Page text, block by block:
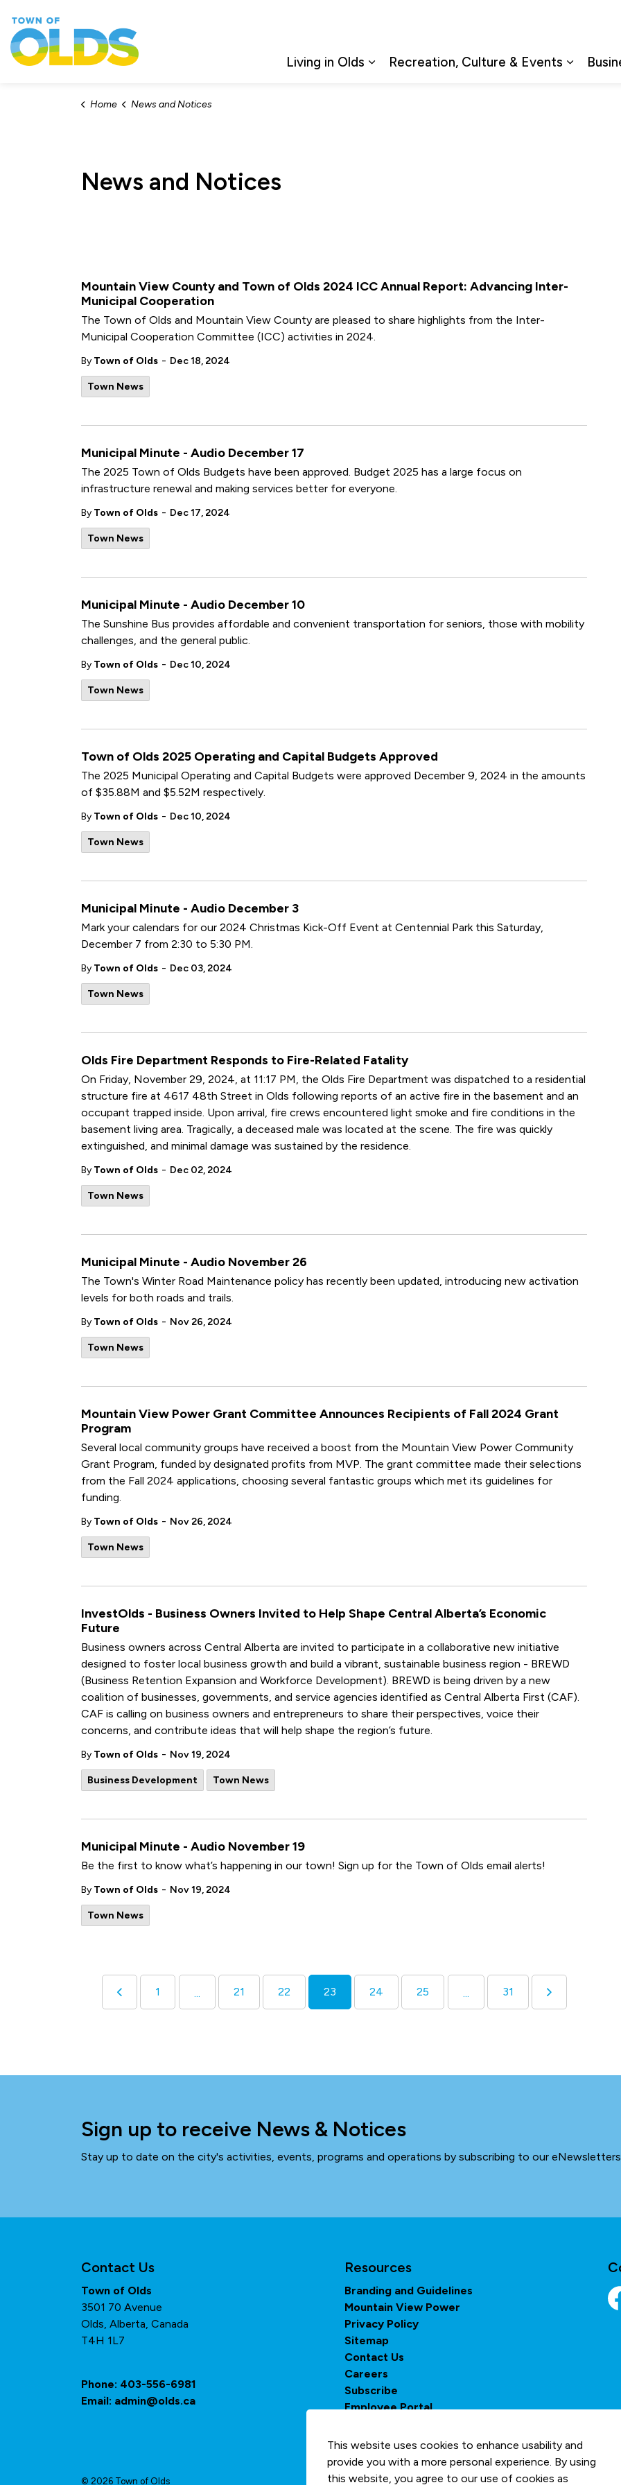
Living in Olds
Recreation, Culture & Events
Home News and Notices
News and Notices
Mountain View County and Town of Olds 2024 ICC Annual Report: Advancing Inter-
Municipal Cooperation
The Town of Olds and Mountain View County are pleased to share highlights from the Inter-
Municipal Cooperation Committee (ICC) activities in 2024.
By Town of Olds - Dec 18, 2024
Town News
Municipal Minute - Audio December 17
The 2025 Town of Olds Budgets have been approved. Budget 2025 has a large focus on
infrastructure renewal and making services better for everyone.
By Town of Olds - Dec 17, 2024
Town News
Municipal Minute - Audio December 10
The Sunshine Bus provides affordable and convenient transportation for seniors, those with mobility
challenges, and the general public.
By Town of Olds - Dec 10, 2024
Town News
Town of Olds 2025 Operating and Capital Budgets Approved
The 2025 Municipal Operating and Capital Budgets were approved December 9, 2024 in the amounts
of $35.88M and $5.52M respectively.
By Town of Olds - Dec 10, 2024
Town News
Municipal Minute - Audio December 3
Mark your calendars for our 2024 Christmas Kick-Off Event at Centennial Park this Saturday,
December 7 from 2:30 to 5:30 PM.
By Town of Olds - Dec 03, 2024
Town News
Olds Fire Department Responds to Fire-Related Fatality
On Friday, November 29, 2024, at 11:17 PM, the Olds Fire Department was dispatched to a residential
structure fire at 4617 48th Street in Olds following reports of an active fire in the basement and an
occupant trapped inside. Upon arrival, fire crews encountered light smoke and fire conditions in the
basement living area. Tragically, a deceased male was located at the scene. The fire was quickly
extinguished, and minimal damage was sustained by the residence.
By Town of Olds - Dec 02, 2024
Town News
Municipal Minute - Audio November 26
The Town's Winter Road Maintenance policy has recently been updated, introducing new activation
levels for both roads and trails.
By Town of Olds - Nov 26, 2024
Town News
Mountain View Power Grant Committee Announces Recipients of Fall 2024 Grant
Program
Several local community groups have received a boost from the Mountain View Power Community
Grant Program, funded by designated profits from MVP. The grant committee made their selections
from the Fall 2024 applications, choosing several fantastic groups which met its guidelines for
funding.
By Town of Olds - Nov 26, 2024
Town News
InvestOlds - Business Owners Invited to Help Shape Central Alberta’s Economic
Future
Business owners across Central Alberta are invited to participate in a collaborative new initiative
designed to foster local business growth and build a vibrant, sustainable business region - BREWD
(Business Retention Expansion and Workforce Development). BREWD is being driven by a new
coalition of businesses, governments, and service agencies identified as Central Alberta First (CAF).
CAF is calling on business owners and entrepreneurs to share their perspectives, voice their
concerns, and contribute ideas that will help shape the region’s future.
By Town of Olds - Nov 19, 2024
Business Development Town News
Municipal Minute - Audio November 19
Be the first to know what’s happening in our town! Sign up for the Town of Olds email alerts!
By Town of Olds - Nov 19, 2024
Town News
1 ... 21 22 23 24 25 ... 31
Sign up to receive News & Notices
Stay up to date on the city's activities, events, programs and operations by subscribing to our
Contact Us
Town of Olds
3501 70 Avenue
Olds, Alberta, Canada
T4H 1L7
Phone: 403-556-6981
Email: admin@olds.ca
Resources
Branding and Guidelines
Mountain View Power
Privacy Policy
Sitemap
Contact Us
Careers
Subscribe
Employee Portal
© 2026 Town of Olds
This website uses cookies to enhance usability and
provide you with a more personal experience. By using
this website, you agree to our use of cookies as